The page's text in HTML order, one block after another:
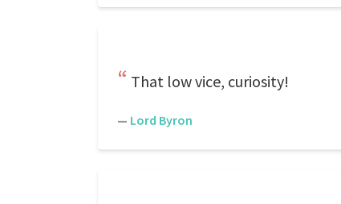
That low vice, curiosity!
— Lord Byron